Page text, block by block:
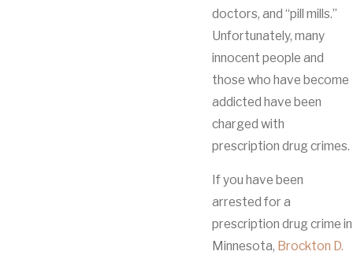
doctors, and “pill mills.”
Unfortunately, many
innocent people and
those who have become
addicted have been
charged with
prescription drug crimes.
If you have been
arrested for a
prescription drug crime in
Minnesota, Brockton D.